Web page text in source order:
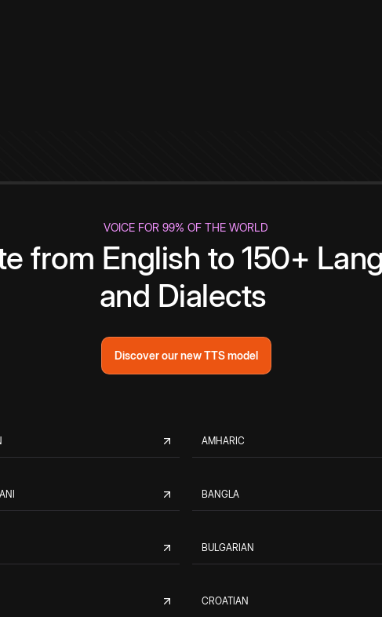
VOICE FOR 99% OF THE WORLD
from English to 150+
and Dialects
Discover our new TTS model
AMHARIC
BANGLA
BULGARIAN
CROATIAN